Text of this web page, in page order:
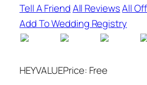
Tell A FriendAll ReviewsAll
Add To Wedding Registry
HEYVALUEPrice: Free